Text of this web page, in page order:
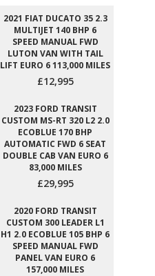
2021 FIAT DUCATO 35 2.3
MULTIJET 140 BHP 6
SPEED MANUAL FWD
LUTON VAN WITH TAIL
LIFT EURO 6 113,000 MILES
£12,995
2023 FORD TRANSIT
CUSTOM MS-RT 320 L2 2.0
ECOBLUE 170 BHP
AUTOMATIC FWD 6 SEAT
DOUBLE CAB VAN EURO 6
83,000 MILES
£29,995
2020 FORD TRANSIT
CUSTOM 300 LEADER L1
H1 2.0 ECOBLUE 105 BHP 6
SPEED MANUAL FWD
PANEL VAN EURO 6
157,000 MILES